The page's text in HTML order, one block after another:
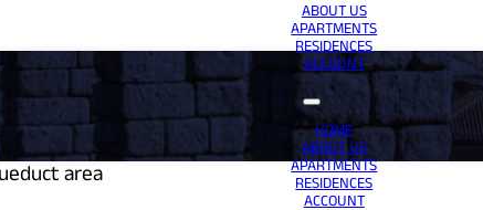
ABOUT US
APARTMENTS
RESIDENCES
ACCOUNT
HOME
ABOUT US
APARTMENTS
RESIDENCES
ACCOUNT
area